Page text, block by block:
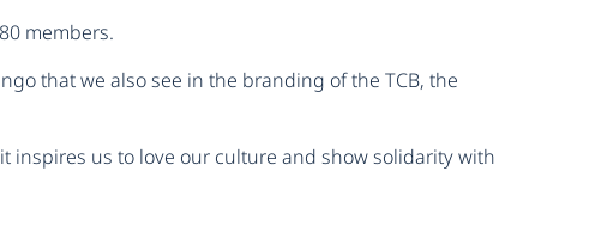
members.
that we also see in the branding of the TCB, the
inspires us to love our culture and show solidarity with